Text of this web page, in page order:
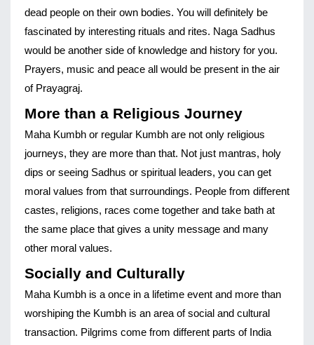
dead people on their own bodies. You will definitely be
fascinated by interesting rituals and rites. Naga Sadhus
would be another side of knowledge and history for you.
Prayers, music and peace all would be present in the air
of Prayagraj.
More than a Religious Journey
Maha Kumbh or regular Kumbh are not only religious
journeys, they are more than that. Not just mantras, holy
dips or seeing Sadhus or spiritual leaders, you can get
moral values from that surroundings. People from different
castes, religions, races come together and take bath at
the same place that gives a unity message and many
other moral values.
Socially and Culturally
Maha Kumbh is a once in a lifetime event and more than
worshiping the Kumbh is an area of social and cultural
transaction. Pilgrims come from different parts of India